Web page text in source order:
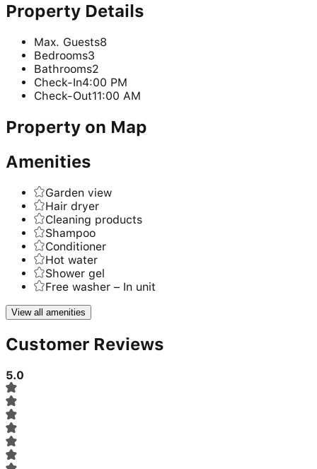
Property Details
Max. Guests8
Bedrooms3
Bathrooms2
Check-In4:00 PM
Check-Out11:00 AM
Property on Map
Amenities
Garden view
Hair dryer
Cleaning products
Shampoo
Conditioner
Hot water
Shower gel
Free washer – In unit
View all amenities
Customer Reviews
5.0